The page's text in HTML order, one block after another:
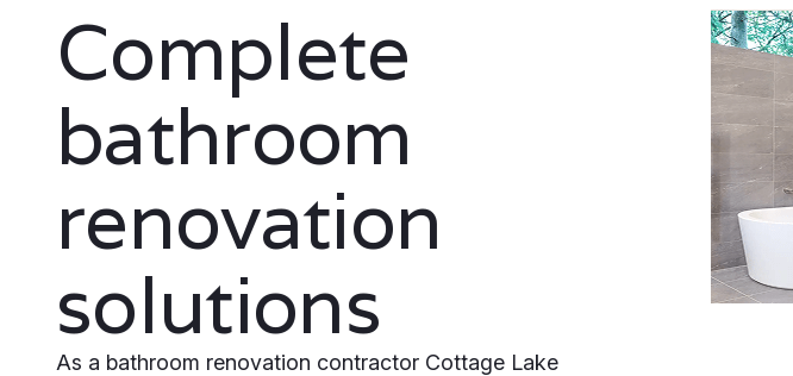
Complete
bathroom
renovation
solutions
As a bathroom renovation contractor Cottage Lake